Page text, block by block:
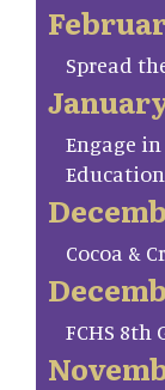
Spread
Engage
Cocoa &
FCHS 8th